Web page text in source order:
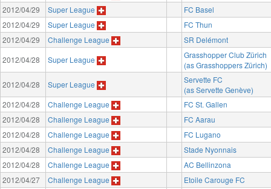
2012/04/29
Super League
FC Basel
2012/04/29
Super League
FC Thun
2012/04/29
Challenge League
SR Delémont
2012/04/28
Super League
Grasshopper Club Zürich
(as Grasshoppers Zürich)
2012/04/28
Super League
Servette FC
(as Servette Genève)
2012/04/28
Challenge League
FC St. Gallen
2012/04/28
Challenge League
FC Aarau
2012/04/28
Challenge League
FC Lugano
2012/04/28
Challenge League
Stade Nyonnais
2012/04/28
Challenge League
AC Bellinzona
2012/04/27
Challenge League
Etoile Carouge FC